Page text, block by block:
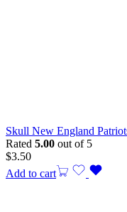
Skull New England
Rated 5.00 out of 5
$3.50
Add to cart